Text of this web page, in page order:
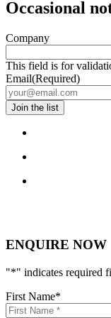
Occasional
Company
This field is for
Email(Required)
ENQUIRE NOW
"*" indicates required
First Name*